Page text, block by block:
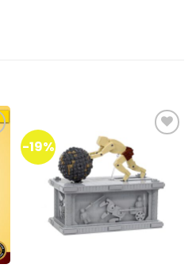
-19%
Add to
wishlist